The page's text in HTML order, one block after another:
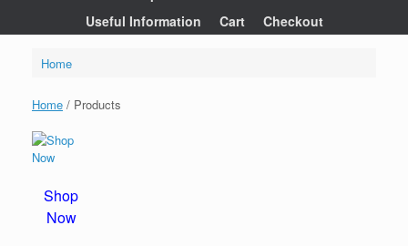
Useful Information
Cart Checkout
Home
Home / Products
Shop
Now